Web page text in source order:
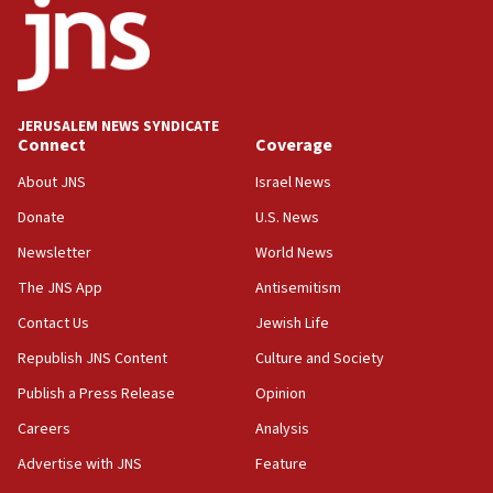
11:27
Saudi Arabia, Turkey and Pakistan sign mutual
defense pact
Israel sends predatory beetles to save Cyprus
prickly pear farms
10:31
Erdan, Edelstein launch right-wing party
09:13
Danon: Hamas weapons must leave Gaza under
Oct. 7 Hamas terrorist arrested posing as Gaza aid
truck driver
08:50
UNICEF study: Malnutrition lower in Gaza than in
surrounding Arab countries
JERUSALEM NEWS SYNDICATE
Connect
About JNS
Donate
Newsletter
The JNS App
Contact Us
Republish JNS Content
Publish a Press Release
Careers
Advertise with JNS
Coverage
Israel News
U.S. News
World News
Antisemitism
Jewish Life
Culture and Society
Opinion
Analysis
Feature